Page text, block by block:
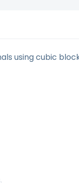
using cubic